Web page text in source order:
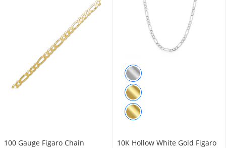
100 Gauge Figaro Chain
10K Hollow White Gold Figaro